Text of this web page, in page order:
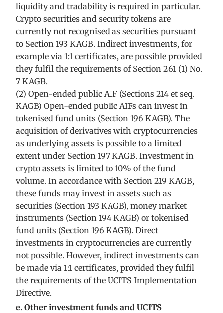
liquidity and tradability is required in particular.
Crypto securities and security tokens are
currently not recognised as securities pursuant
to Section 193 KAGB. Indirect investments, for
example via 1:1 certificates, are possible provided
they fulfil the requirements of Section 261 (1) No.
7 KAGB.
(2) Open-ended public AIF (Sections 214 et seq.
KAGB) Open-ended public AIFs can invest in
tokenised fund units (Section 196 KAGB). The
acquisition of derivatives with cryptocurrencies
as underlying assets is possible to a limited
extent under Section 197 KAGB. Investment in
crypto assets is limited to 10% of the fund
volume. In accordance with Section 219 KAGB,
these funds may invest in assets such as
securities (Section 193 KAGB), money market
instruments (Section 194 KAGB) or tokenised
fund units (Section 196 KAGB). Direct
investments in cryptocurrencies are currently
not possible. However, indirect investments can
be made via 1:1 certificates, provided they fulfil
the requirements of the UCITS Implementation
Directive.
e. Other investment funds and UCITS